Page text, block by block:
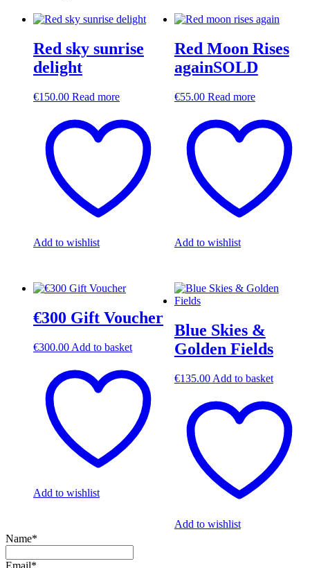
Red sky sunrise
delight
€150.00 Read more
Add to wishlist
Red Moon Rises
againSOLD
€55.00 Read more
Add to wishlist
€300 Gift Voucher
€300.00 Add to basket
Add to wishlist
Blue Skies &
Golden Fields
€135.00 Add to basket
Add to wishlist
Name*
Email*